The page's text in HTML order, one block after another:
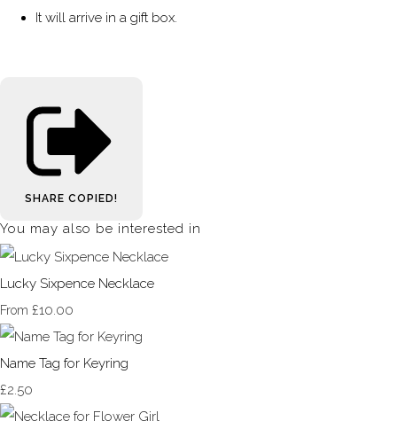
It will arrive in a gift box.
SHARE COPIED!
You may also be interested in
Lucky Sixpence Necklace
From £10.00
Name Tag for Keyring
£2.50